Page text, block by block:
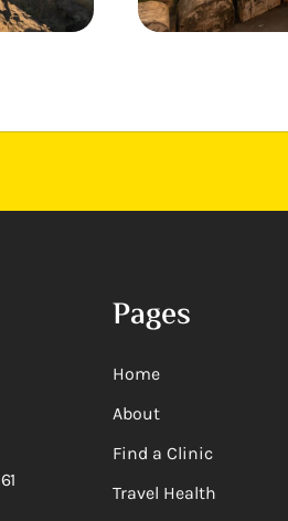
Pages
Home
About
Find a Clinic
Travel Health